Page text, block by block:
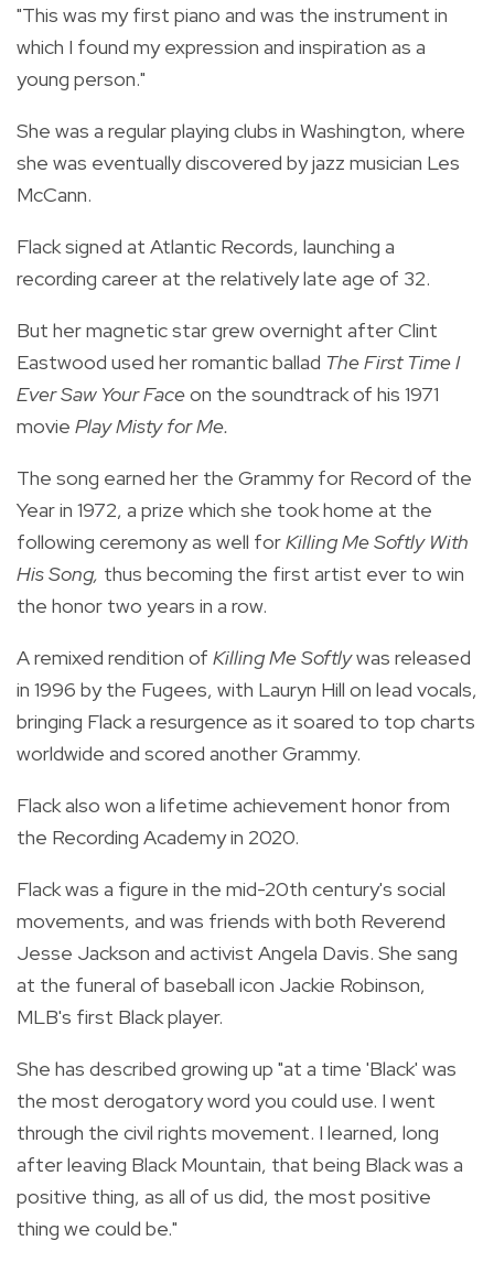
"This was my first piano and was the instrument in
which I found my expression and inspiration as a
young person."
She was a regular playing clubs in Washington, where
she was eventually discovered by jazz musician Les
McCann.
Flack signed at Atlantic Records, launching a
recording career at the relatively late age of 32.
But her magnetic star grew overnight after Clint
Eastwood used her romantic ballad The First Time I
Ever Saw Your Faceon the soundtrack of his 1971
movie Play Misty for Me.
The song earned her the Grammy for Record of the
Year in 1972, a prize which she took home at the
following ceremony as well forKilling Me Softly With
His Song, thus becoming the first artist ever to win
the honor two years in a row.
A remixed rendition of Killing Me Softlywas released
in 1996 by the Fugees, with Lauryn Hill on lead vocals,
bringing Flack a resurgence as it soared to top charts
worldwide and scored another Grammy.
Flack also won a lifetime achievement honor from
the Recording Academy in 2020.
Flack was a figure in the mid-20th century's social
movements, and was friends with both Reverend
Jesse Jackson and activist Angela Davis. She sang
at the funeral of baseball icon Jackie Robinson,
MLB's first Black player.
She has described growing up "at a time 'Black' was
the most derogatory word you could use. I went
through the civil rights movement. I learned, long
after leaving Black Mountain, that being Black was a
positive thing, as all of us did, the most positive
thing we could be."